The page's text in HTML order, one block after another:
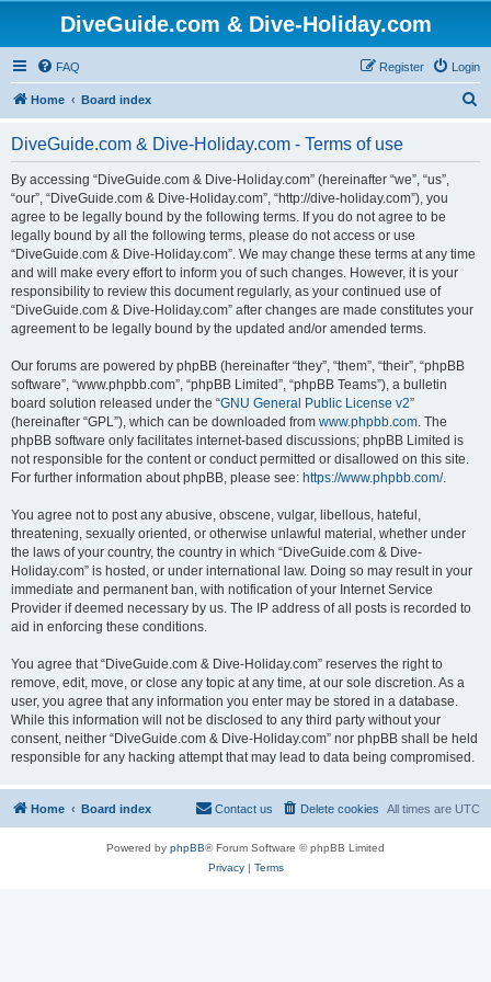
DiveGuide.com & Dive-Holiday.com
FAQ Login
Register
Home Board index
DiveGuide.com & Dive-Holiday.com - Terms of use
By accessing “DiveGuide.com & Dive-Holiday.com” (hereinafter “we”, “us”,
“our”, “DiveGuide.com & Dive-Holiday.com”, “http://dive-holiday.com”), you
agree to be legally bound by the following terms. If you do not agree to be
legally bound by all the following terms, please do not access or use
“DiveGuide.com & Dive-Holiday.com”. We may change these terms at any time
and will make every effort to inform you of such changes. However, it is your
responsibility to review this document regularly, as your continued use of
“DiveGuide.com & Dive-Holiday.com” after changes are made constitutes your
agreement to be legally bound by the updated and/or amended terms.
Our forums are powered by phpBB (hereinafter “they”, “them”, “their”, “phpBB
software”, “www.phpbb.com”, “phpBB Limited”, “phpBB Teams”), a bulletin
board solution released under the “GNU General Public License v2”
(hereinafter “GPL”), which can be downloaded from www.phpbb.com. The
phpBB software only facilitates internet-based discussions; phpBB Limited is
not responsible for the content or conduct permitted or disallowed on this site.
For further information about phpBB, please see: https://www.phpbb.com/.
You agree not to post any abusive, obscene, vulgar, libellous, hateful,
threatening, sexually oriented, or otherwise unlawful material, whether under
the laws of your country, the country in which “DiveGuide.com & Dive-
Holiday.com” is hosted, or under international law. Doing so may result in your
immediate and permanent ban, with notification of your Internet Service
Provider if deemed necessary by us. The IP address of all posts is recorded to
aid in enforcing these conditions.
You agree that “DiveGuide.com & Dive-Holiday.com” reserves the right to
remove, edit, move, or close any topic at any time, at our sole discretion. As a
user, you agree that any information you enter may be stored in a database.
While this information will not be disclosed to any third party without your
consent, neither “DiveGuide.com & Dive-Holiday.com” nor phpBB shall be held
responsible for any hacking attempt that may lead to data being compromised.
Home Board index All times are UTC
Delete cookies
Contact us
Powered by phpBB® Forum Software © phpBB Limited
Privacy| Terms